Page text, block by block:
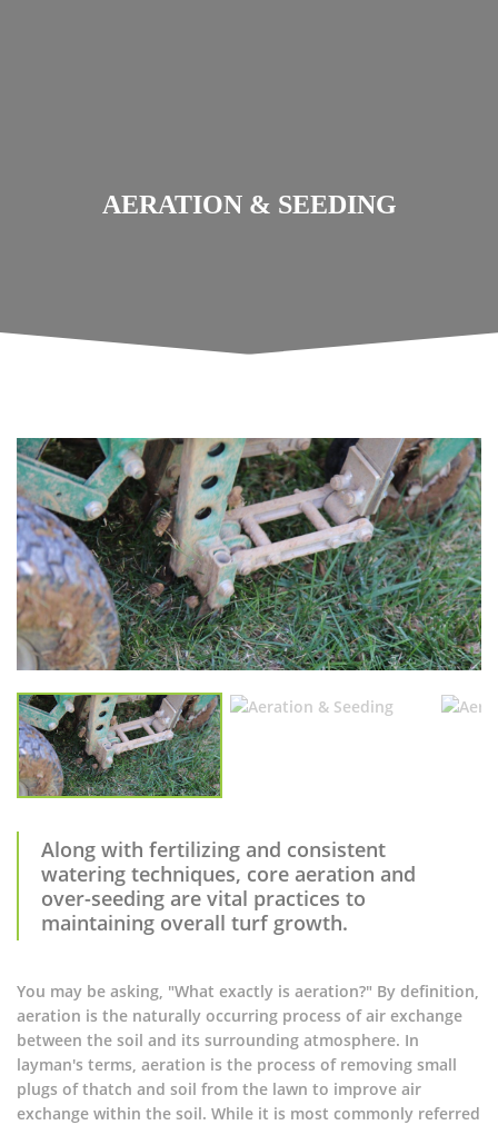
AERATION & SEEDING
Along with fertilizing and consistent
watering techniques, core aeration and
over-seeding are vital practices to
maintaining overall turf growth.
You may be asking, "What exactly is aeration?" By definition,
aeration is the naturally occurring process of air exchange
between the soil and its surrounding atmosphere. In
layman's terms, aeration is the process of removing small
plugs of thatch and soil from the lawn to improve air
exchange within the soil. While it is most commonly referred